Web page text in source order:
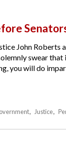
John
swear
you will do
Justice